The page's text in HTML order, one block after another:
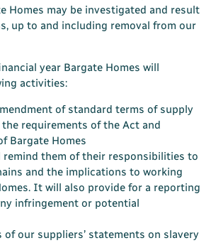
Homes may be investigated and result
up to and including removal from our
year Bargate Homes will
activities:
of standard terms of supply
requirements of the Act and
Bargate Homes
remind them of their responsibilities to
and the implications to working
It will also provide for a reporting
infringement or potential
of our suppliers’ statements on slavery